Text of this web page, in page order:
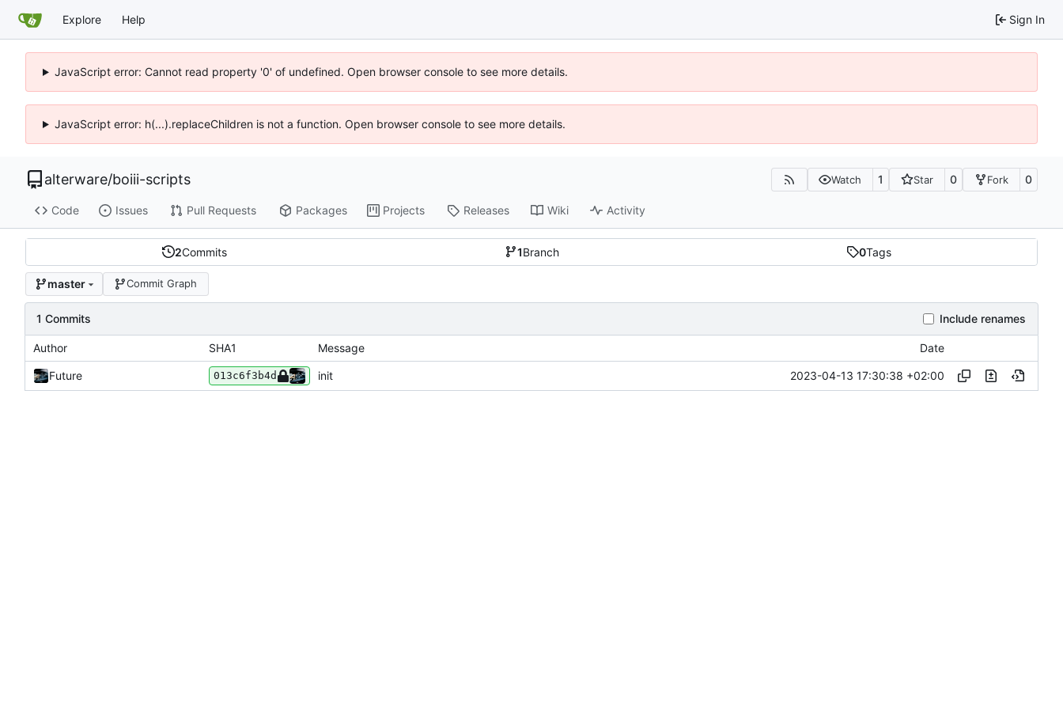
Explore Help Sign In
JavaScript error: Cannot read property '0' of undefined. Open browser console to see more details.
JavaScript error: h(...).replaceChildren is not a function. Open browser console to see more details.
alterware/boiii-scripts Watch 1 Star 0 Fork 0
Code Issues Pull Requests Packages Projects Releases Wiki Activity
2Commits 1Branch 0Tags
master Commit Graph
1 Commits Include renames
Author SHA1 Message Date
Future 013c6f3b4d init 2023-04-13 17:30:38 +02:00